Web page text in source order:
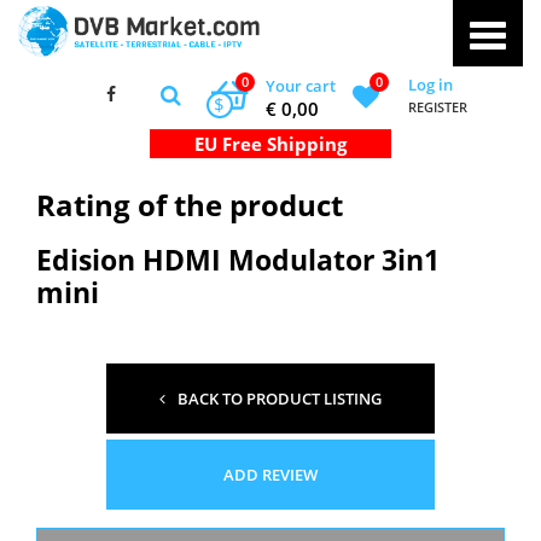
Your cart
0
€ 0,00
$
0 Log in
REGISTER
Rating of the product
Edision HDMI Modulator 3in1
mini
BACK TO PRODUCT LISTING
ADD REVIEW